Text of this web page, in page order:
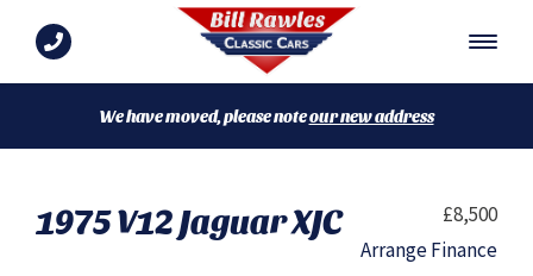
We have moved, please noteour new address
1975 V12 Jaguar XJC
£8,500
Arrange Finance